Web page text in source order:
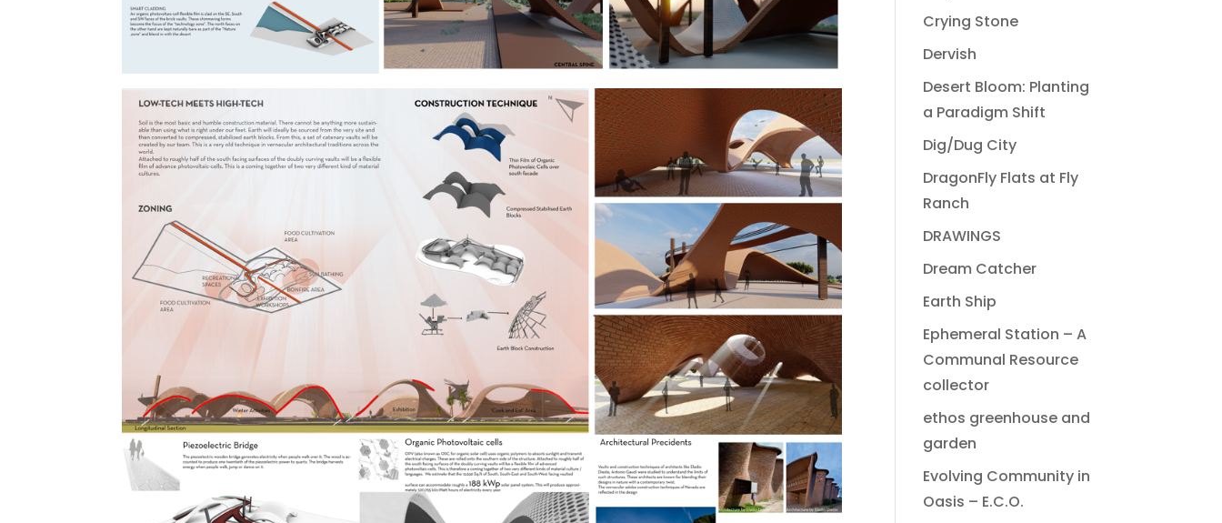
Crying Stone
Dervish
Desert Bloom: Planting
a Paradigm Shift
Dig/Dug City
DragonFly Flats at Fly
Ranch
DRAWINGS
Dream Catcher
Earth Ship
Ephemeral Station – A
Communal Resource
collector
ethos greenhouse and
garden
Evolving Community in
Oasis – E.C.O.